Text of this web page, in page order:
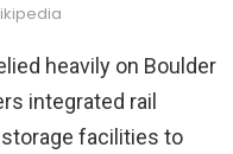
heavily on Boulder
integrated rail
facilities to